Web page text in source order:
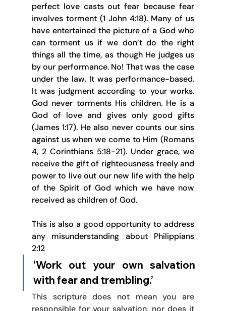
perfect love casts out fear because fear
involves torment (1 John 4:18). Many of us
have entertained the picture of a God who
can torment us if we don’t do the right
things all the time, as though He judges us
by our performance. No! That was the case
under the law. It was performance-based.
It was judgment according to your works.
God never torments His children. He is a
God of love and gives only good gifts
(James 1:17). He also never counts our sins
against us when we come to Him (Romans
4, 2 Corinthians 5:18-21). Under grace, we
receive the gift of righteousness freely and
power to live out our new life with the help
of the Spirit of God which we have now
received as children of God.
This is also a good opportunity to address
any misunderstanding about Philippians
2:12
‘Work out your own salvation
with fear and trembling.’
This scripture does not mean you are
responsible for your salvation, nor does it